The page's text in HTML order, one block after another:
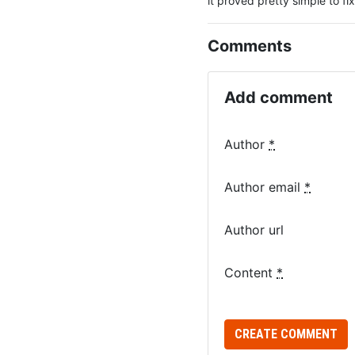
Comments
Add comment
Author *
Author email *
Author url
Content *